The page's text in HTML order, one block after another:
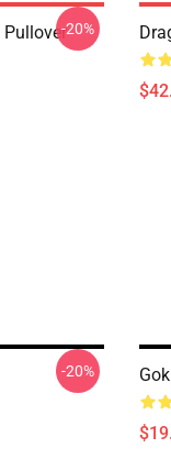
Pullover-20%
-20%